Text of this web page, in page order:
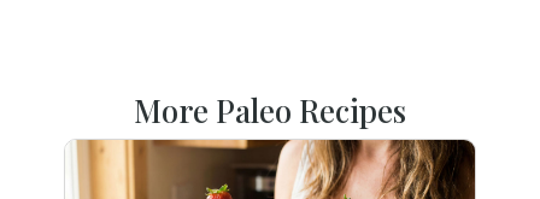
More Paleo Recipes